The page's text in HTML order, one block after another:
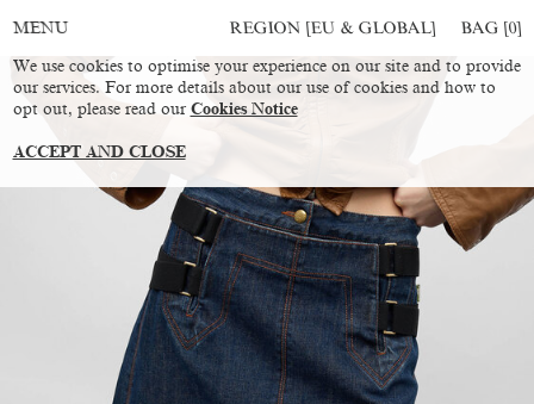
MENU REGION [EU & GLOBAL] BAG [0]
We use cookies to optimise your experience on our site and to provide
our services. For more details about our use of cookies and how to
opt out, please read our Cookies Notice
ACCEPT AND CLOSE